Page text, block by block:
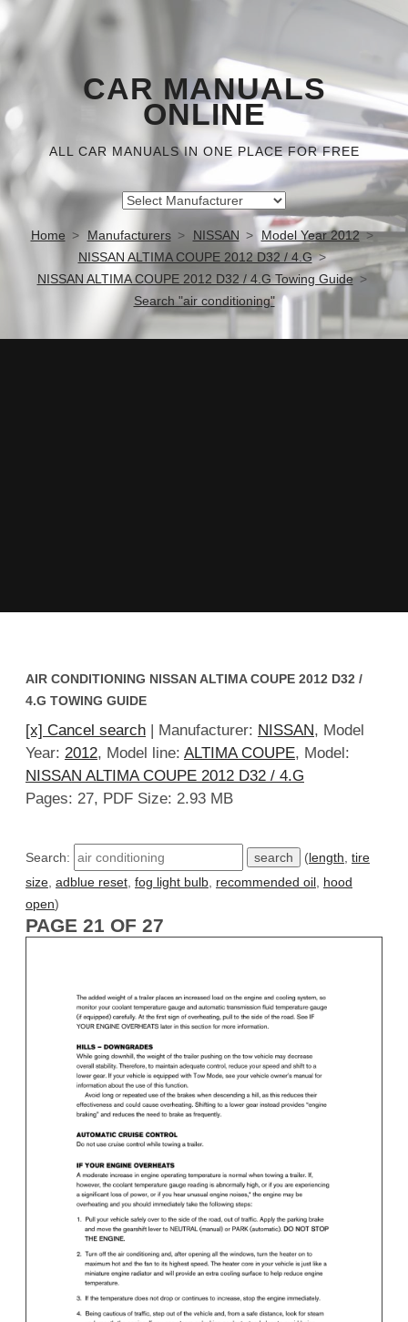
CAR MANUALS
ONLINE
ALL CAR MANUALS IN ONE PLACE FOR FREE
Home Manufacturers NISSAN
Model Year 2012
NISSAN ALTIMA COUPE 2012 D32 / 4.G
NISSAN ALTIMA COUPE 2012 D32 / 4.G Towing Guide
Search "air conditioning"
AIR CONDITIONING NISSAN ALTIMA COUPE 2012 D32 /
4.G TOWING GUIDE
[x] Cancel search | Manufacturer: NISSAN, Model
Year: 2012, Model line: ALTIMA COUPE, Model:
NISSAN ALTIMA COUPE 2012 D32 / 4.G
Pages: 27, PDF Size: 2.93 MB
Search: (length tire
size adblue reset fog light bulb recommended oil hood
open)
PAGE 21 OF 27